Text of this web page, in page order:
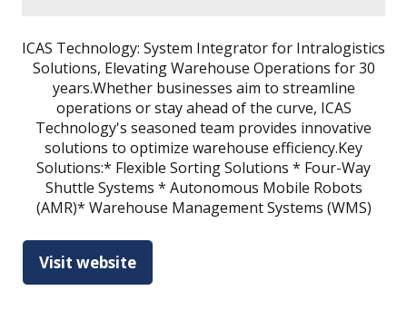
ICAS Technology: System Integrator for Intralogistics
Solutions, Elevating Warehouse Operations for 30
years.Whether businesses aim to streamline
operations or stay ahead of the curve, ICAS
Technology's seasoned team provides innovative
solutions to optimize warehouse efficiency.Key
Solutions:* Flexible Sorting Solutions * Four-Way
Shuttle Systems * Autonomous Mobile Robots
(AMR)* Warehouse Management Systems (WMS)
Visit website
(opens